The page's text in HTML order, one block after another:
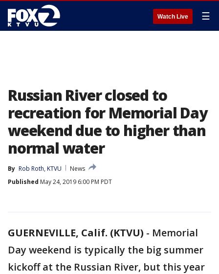
Watch Live ☰
Russian River closed to
recreation for Memorial Day
weekend due to higher than
normal water
By Rob Roth, KTVU
News
Published May 24, 2019 6:00 PM PDT
GUERNEVILLE, Calif. (KTVU) - Memorial
Day weekend is typically the big summer
kickoff at the Russian River, but this year